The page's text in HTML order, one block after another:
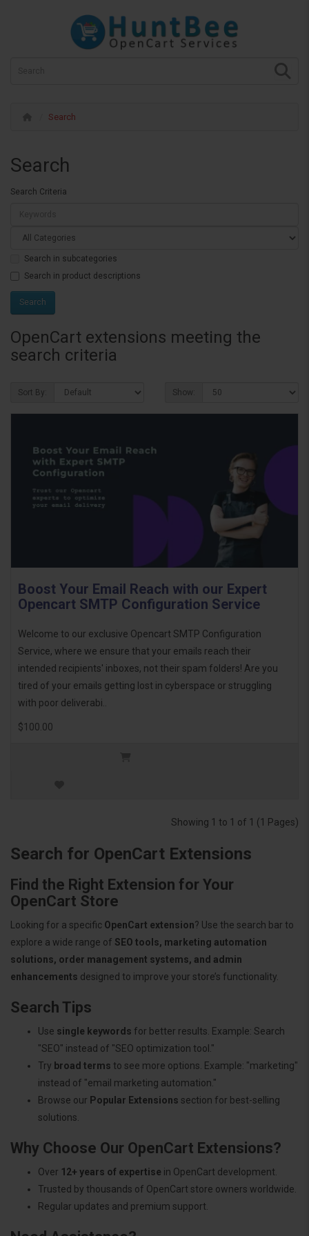
Search
Search
Search Criteria
Search in subcategories
Search in product descriptions
OpenCart extensions meeting the
search criteria
Sort By: Show:
Boost Your Email Reach with our Expert
Opencart SMTP Configuration Service
Welcome to our exclusive Opencart SMTP Configuration
Service, where we ensure that your emails reach their
intended recipients' inboxes, not their spam folders! Are you
tired of your emails getting lost in cyberspace or struggling
with poor deliverabi..
$100.00
Showing 1 to 1 of 1 (1 Pages)
Search for OpenCart Extensions
Find the Right Extension for Your
OpenCart Store
Looking for a specific OpenCart extension? Use the search bar to
explore a wide range of SEO tools, marketing automation
solutions, order management systems, and admin
enhancements designed to improve your store’s functionality.
Search Tips
Use single keywords for better results. Example: Search
"SEO" instead of "SEO optimization tool."
Try broad terms to see more options. Example: "marketing"
instead of "email marketing automation."
Browse our Popular Extensions section for best-selling
solutions.
Why Choose Our OpenCart Extensions?
Over 12+ years of expertise in OpenCart development.
Trusted by thousands of OpenCart store owners worldwide.
Regular updates and premium support.